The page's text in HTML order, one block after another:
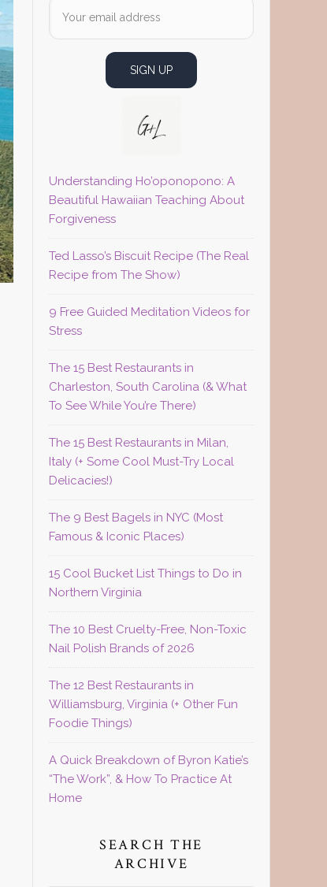
Understanding Ho’oponopono: A
Beautiful Hawaiian Teaching About
Forgiveness
Ted Lasso’s Biscuit Recipe (The Real
Recipe from The Show)
9 Free Guided Meditation Videos for
Stress
The 15 Best Restaurants in
Charleston, South Carolina (& What
To See While You’re There)
The 15 Best Restaurants in Milan,
Italy (+ Some Cool Must-Try Local
Delicacies!)
The 9 Best Bagels in NYC (Most
Famous & Iconic Places)
15 Cool Bucket List Things to Do in
Northern Virginia
The 10 Best Cruelty-Free, Non-Toxic
Nail Polish Brands of 2026
The 12 Best Restaurants in
Williamsburg, Virginia (+ Other Fun
Foodie Things)
A Quick Breakdown of Byron Katie’s
“The Work”, & How To Practice At
Home
SEARCH THE
ARCHIVE